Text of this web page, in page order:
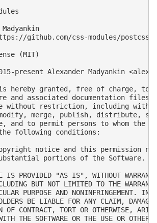
github.com/css-modules/postcss-
(MIT)
present Alexander Madyankin <
hereby granted, free of charge, to
and associated documentation
without restriction, including
merge, publish, distribute,
and to permit persons to whom the
following conditions:
notice and this permission
portions of the Software.
IS PROVIDED "AS IS", WITHOUT
BUT NOT LIMITED TO THE
PURPOSE AND NONINFRINGEMENT. IN
BE LIABLE FOR ANY CLAIM,
CONTRACT, TORT OR OTHERWISE,
THE SOFTWARE OR THE USE OR OTHER